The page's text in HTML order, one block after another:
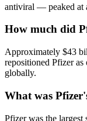
antiviral — peaked at
How much did
Approximately $43
repositioned Pfizer
globally.
What was
Pfizer was the